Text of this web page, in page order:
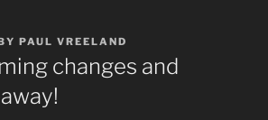
PAUL VREELAND
changes and